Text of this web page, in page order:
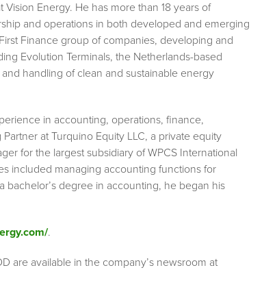
Energy. He has more than 18 years of
and operations in both developed and emerging
Finance group of companies, developing and
Evolution Terminals, the Netherlands-based
handling of clean and sustainable energy
in accounting, operations, finance,
at Turquino Equity LLC, a private equity
for the largest subsidiary of WPCS International
included managing accounting functions for
bachelor’s degree in accounting, he began his
.
are available in the company’s newsroom at